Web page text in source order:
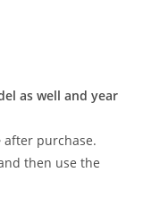
as well and year
after purchase.
then use the